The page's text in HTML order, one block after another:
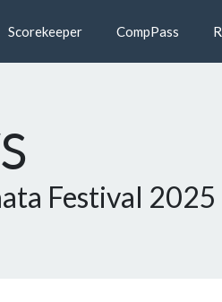
Scorekeeper CompPass
Festival 2025